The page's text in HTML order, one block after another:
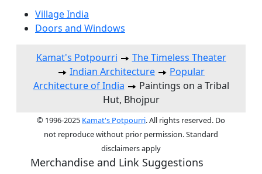
Village India
Doors and Windows
Kamat's Potpourri
The Timeless Theater
Indian Architecture
Popular
Architecture of India
Paintings on a Tribal
Hut, Bhojpur
© 1996-2025 Kamat's Potpourri. All rights reserved. Do
not reproduce without prior permission. Standard
disclaimers apply
Merchandise and Link Suggestions